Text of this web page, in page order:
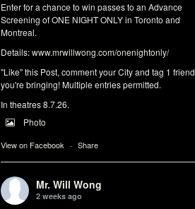
Enter for a chance to win passes to an Advance
Screening of ONE NIGHT ONLY in Toronto and
Montreal.
Details:www.mrwillwong.com/onenightonly/
"Like" this Post, comment your City and tag 1 friend
you're bringing! Multiple entries permitted.
In theatres 8.7.26.
Photo
View on Facebook · Share
Mr. Will Wong
2 weeks ago